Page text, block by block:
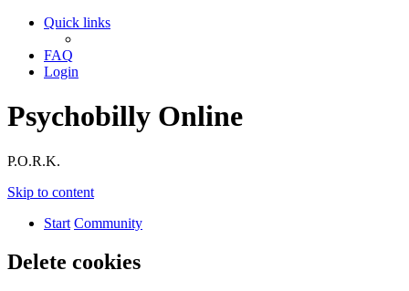
Quick links
FAQ
Login
Psychobilly Online
P.O.R.K.
Skip to content
Start Community
Delete cookies